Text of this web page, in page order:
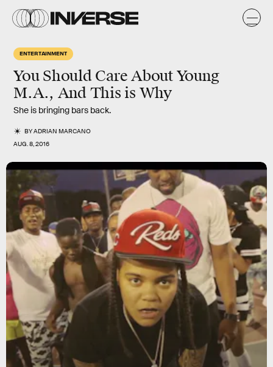
ENTERTAINMENT
You Should Care About Young
M.A., And This is Why
She is bringing bars back.
BYADRIAN MARCANO
AUG. 8, 2016